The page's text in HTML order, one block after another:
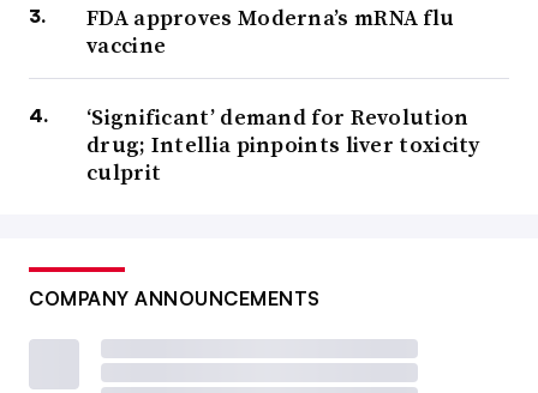
FDA approves Moderna’s mRNA flu
vaccine
‘Significant’ demand for Revolution
drug; Intellia pinpoints liver toxicity
culprit
COMPANY ANNOUNCEMENTS